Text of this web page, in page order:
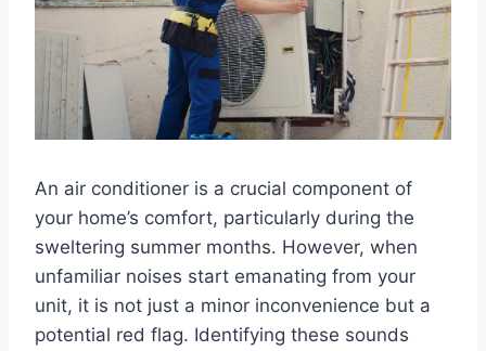
An air conditioner is a crucial component of
your home’s comfort, particularly during the
sweltering summer months. However, when
unfamiliar noises start emanating from your
unit, it is not just a minor inconvenience but a
potential red flag. Identifying these sounds